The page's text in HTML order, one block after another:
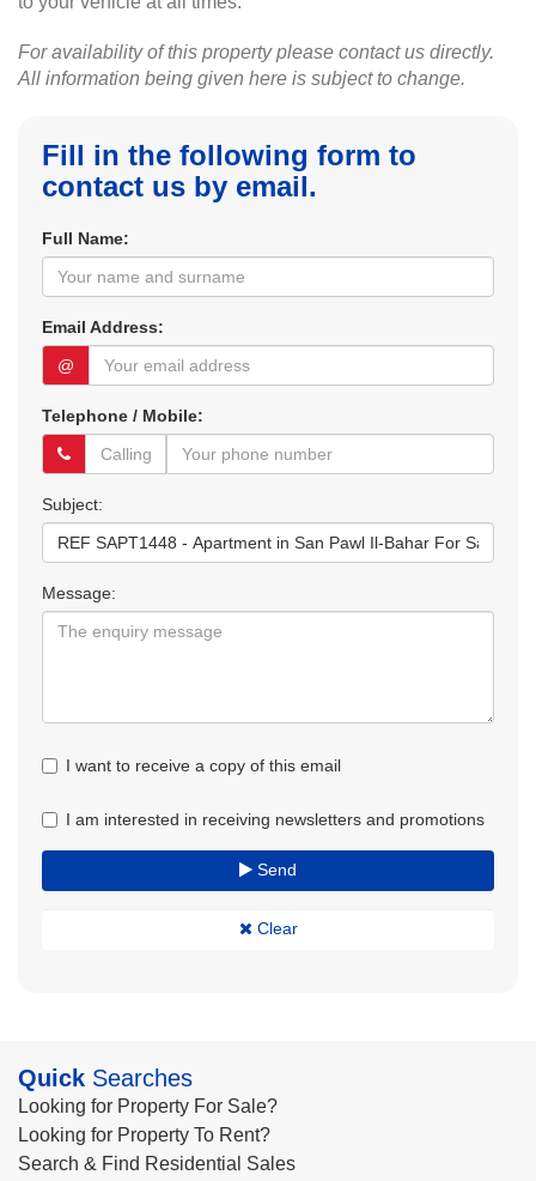
For availability of this property please contact us directly.
All information being given here is subject to change.
Fill in the following form to
contact us by email.
Full Name:
Email Address:
@
Telephone / Mobile:
Subject:
Message:
I want to receive a copy of this email
I am interested in receiving newsletters and promotions
Send
Clear
Quick Searches
Looking for Property For Sale?
Looking for Property To Rent?
Search & Find Residential Sales